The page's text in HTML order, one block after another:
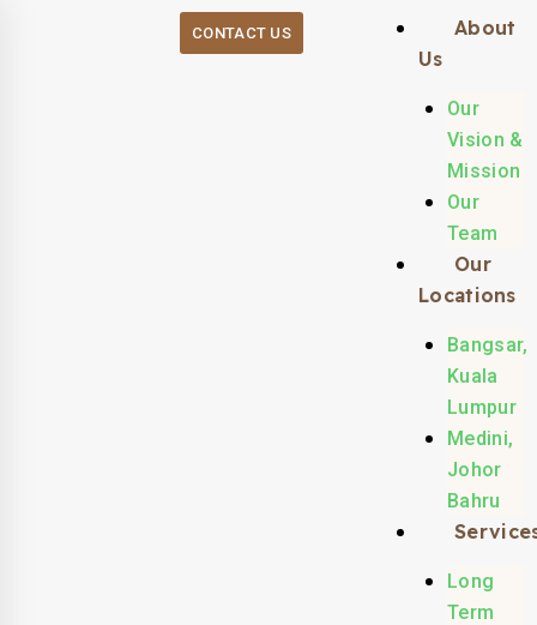
About
Us
Our
Vision &
Mission
Our
Team
Our
Locations
Bangsar,
Kuala
Lumpur
Medini,
Johor
Bahru
Long
Term
CONTACT US